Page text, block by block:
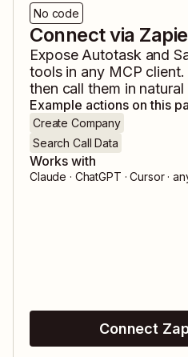
No code
Connect via
Expose Autotask and
tools in any MCP
then call them in natural
Example actions on this
Create Company
Search Call Data
Works with
Claude · ChatGPT · Cursor ·
Connect